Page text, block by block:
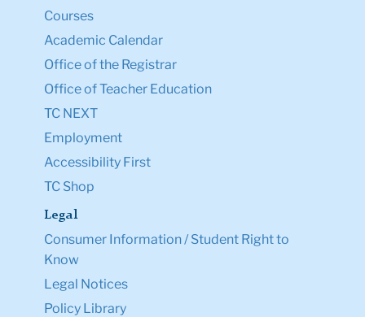
Courses
Academic Calendar
Office of the Registrar
Office of Teacher Education
TC NEXT
Employment
Accessibility First
TC Shop
Legal
Consumer Information / Student Right to
Know
Legal Notices
Policy Library